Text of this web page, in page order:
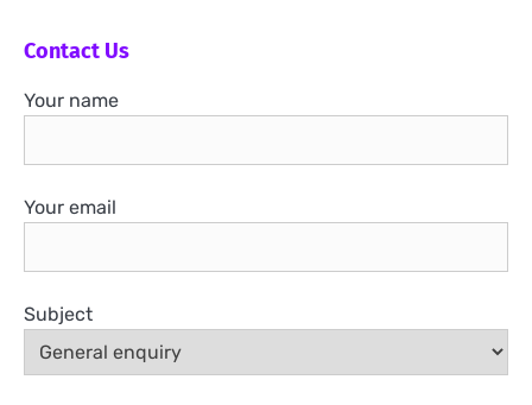
Contact Us
Your name
Your email
Subject